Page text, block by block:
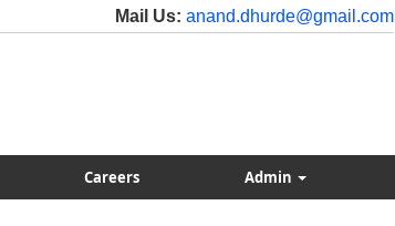
Mail Us: anand.dhurde@gmail.com
Careers Admin